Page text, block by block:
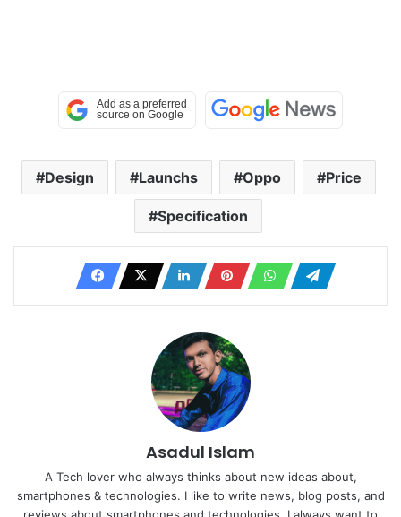
Design Launchs Oppo Price
Specification
Asadul Islam
A Tech lover who always thinks about new ideas about,
smartphones & technologies. I like to write news, blog posts, and